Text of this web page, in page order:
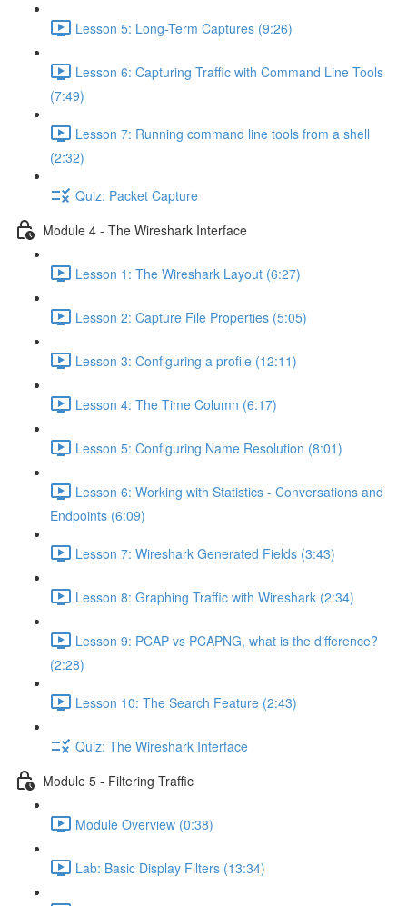
Lesson 5: Long-Term Captures (9:26)
Lesson 6: Capturing Traffic with Command Line Tools
(7:49)
Lesson 7: Running command line tools from a shell
(2:32)
Quiz: Packet Capture
Module 4 - The Wireshark Interface
Lesson 1: The Wireshark Layout (6:27)
Lesson 2: Capture File Properties (5:05)
Lesson 3: Configuring a profile (12:11)
Lesson 4: The Time Column (6:17)
Lesson 5: Configuring Name Resolution (8:01)
Lesson 6: Working with Statistics - Conversations and
Endpoints (6:09)
Lesson 7: Wireshark Generated Fields (3:43)
Lesson 8: Graphing Traffic with Wireshark (2:34)
Lesson 9: PCAP vs PCAPNG, what is the difference?
(2:28)
Lesson 10: The Search Feature (2:43)
Quiz: The Wireshark Interface
Module 5 - Filtering Traffic
Module Overview (0:38)
Lab: Basic Display Filters (13:34)